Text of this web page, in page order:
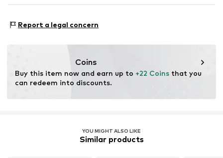
Dryer safe
Suitable for ironing
40°C delicate wash
DE
Report a legal concern
Coins
Buy this item now and earn up to +22 Coins that you
can redeem into discounts.
YOU MIGHT ALSO LIKE
Similar products